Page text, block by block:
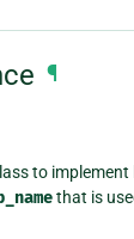
¶
to
that is